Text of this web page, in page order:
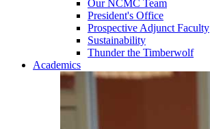
Our NCMC Team
President's Office
Prospective Adjunct Faculty
Sustainability
Thunder the Timberwolf
Academics